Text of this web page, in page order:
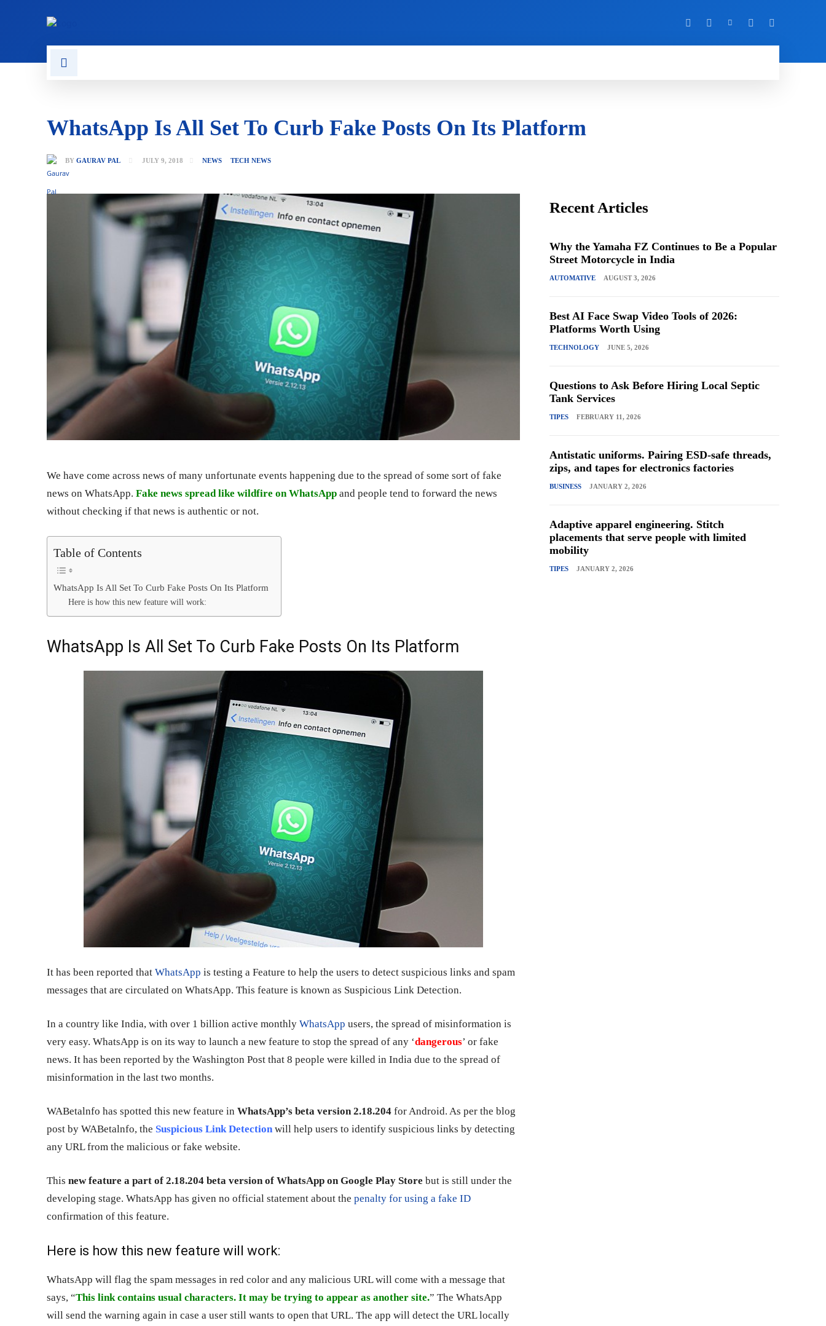
WhatsApp Is All Set To Curb Fake Posts On Its Platform
BY GAURAV PAL JULY 9, 2018 NEWS TECH NEWS
We have come across news of many unfortunate events happening due to the spread of some sort of fake
news on WhatsApp. Fake news spread like wildfire on WhatsApp and people tend to forward the news
without checking if that news is authentic or not.
Table of Contents
WhatsApp Is All Set To Curb Fake Posts On Its Platform
Here is how this new feature will work:
WhatsApp Is All Set To Curb Fake Posts On Its Platform
It has been reported that WhatsApp is testing a Feature to help the users to detect suspicious links and spam
messages that are circulated on WhatsApp. This feature is known as Suspicious Link Detection.
In a country like India, with over 1 billion active monthly WhatsApp users, the spread of misinformation is
very easy. WhatsApp is on its way to launch a new feature to stop the spread of any ‘dangerous’ or fake
news. It has been reported by the Washington Post that 8 people were killed in India due to the spread of
misinformation in the last two months.
WABetalnfo has spotted this new feature in WhatsApp’s beta version 2.18.204 for Android. As per the blog
post by WABetalnfo, the Suspicious Link Detection will help users to identify suspicious links by detecting
any URL from the malicious or fake website.
This new feature a part of 2.18.204 beta version of WhatsApp on Google Play Store but is still under the
developing stage. WhatsApp has given no official statement about the penalty for using a fake ID
confirmation of this feature.
Here is how this new feature will work:
WhatsApp will flag the spam messages in red color and any malicious URL will come with a message that
says, “This link contains usual characters. It may be trying to appear as another site.” The WhatsApp
will send the warning again in case a user still wants to open that URL. The app will detect the URL locally
Recent Articles
Why the Yamaha FZ Continues to Be a Popular
Street Motorcycle in India
AUTOMATIVE AUGUST 3, 2026
Best AI Face Swap Video Tools of 2026:
Platforms Worth Using
TECHNOLOGY JUNE 5, 2026
Questions to Ask Before Hiring Local Septic
Tank Services
TIPES FEBRUARY 11, 2026
Antistatic uniforms. Pairing ESD-safe threads,
zips, and tapes for electronics factories
BUSINESS JANUARY 2, 2026
Adaptive apparel engineering. Stitch
placements that serve people with limited
mobility
TIPES JANUARY 2, 2026